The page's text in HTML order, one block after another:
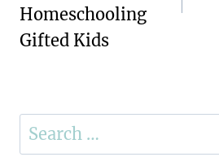
Homeschooling
Gifted Kids
Search
for: